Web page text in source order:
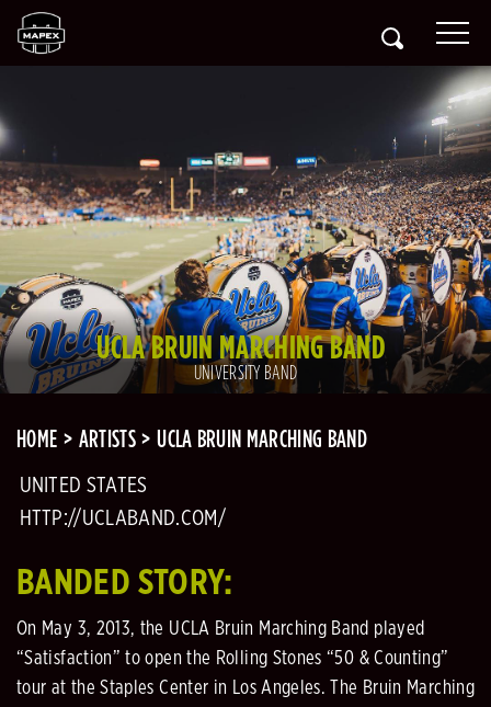
UCLA BRUIN MARCHING BAND
UNIVERSITY BAND
HOME ARTISTS UCLA BRUIN MARCHING BAND
UNITED STATES
HTTP://UCLABAND.COM/
BANDED STORY:
On May 3, 2013, the UCLA Bruin Marching Band played
“Satisfaction” to open the Rolling Stones “50 & Counting”
tour at the Staples Center in Los Angeles. The Bruin Marching